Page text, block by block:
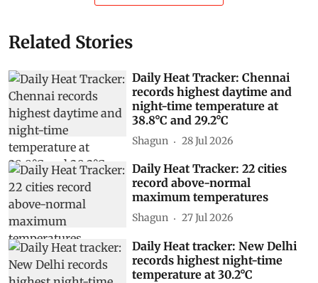
Related Stories
Daily Heat Tracker: Chennai
records highest daytime and
night-time temperature at
38.8°C and 29.2°C
Shagun 28 Jul 2026
Daily Heat Tracker: 22 cities
record above-normal
maximum temperatures
Shagun 27 Jul 2026
Daily Heat tracker: New Delhi
records highest night-time
temperature at 30.2°C